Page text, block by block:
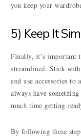
you keep your
5) Keep It
Finally, it’s important
streamlined. Stick
and use accessories
always have
much time getting
By following these